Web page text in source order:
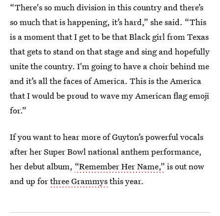
“There's so much division in this country and there’s
so much that is happening, it’s hard,” she said. “This
is a moment that I get to be that Black girl from Texas
that gets to stand on that stage and sing and hopefully
unite the country. I'm going to have a choir behind me
and it’s all the faces of America. This is the America
that I would be proud to wave my American flag emoji
for.”
If you want to hear more of Guyton’s powerful vocals
after her Super Bowl national anthem performance,
her debut album, “Remember Her Name,” is out now
and up forthree Grammysthis year.